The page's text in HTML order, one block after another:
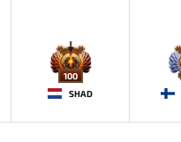
100
SHAD